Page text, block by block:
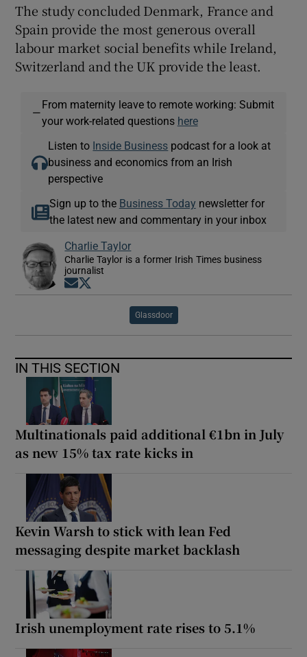
The study concluded Denmark, France and
Spain provide the most generous overall
labour market social benefits while Ireland,
Switzerland and the UK provide the least.
—
From maternity leave to remote working: Submit
your work-related questions here
Listen to Inside Business podcast for a look at
business and economics from an Irish
perspective
Sign up to the Business Today newsletter for
the latest new and commentary in your inbox
Charlie Taylor
Charlie Taylor is a former Irish Times business
journalist
Opens in new window
Glassdoor
IN THIS SECTION
Multinationals paid additional €1bn in July
as new 15% tax rate kicks in
Kevin Warsh to stick with lean Fed
messaging despite market backlash
Irish unemployment rate rises to 5.1%